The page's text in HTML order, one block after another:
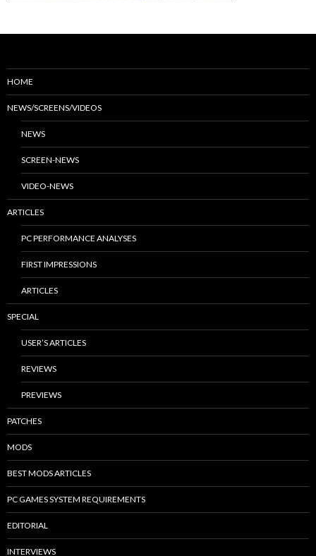
HOME
NEWS/SCREENS/VIDEOS
NEWS
SCREEN-NEWS
VIDEO-NEWS
ARTICLES
PC PERFORMANCE ANALYSES
FIRST IMPRESSIONS
ARTICLES
SPECIAL
USER’S ARTICLES
REVIEWS
PREVIEWS
PATCHES
MODS
BEST MODS ARTICLES
PC GAMES SYSTEM REQUIREMENTS
EDITORIAL
INTERVIEWS